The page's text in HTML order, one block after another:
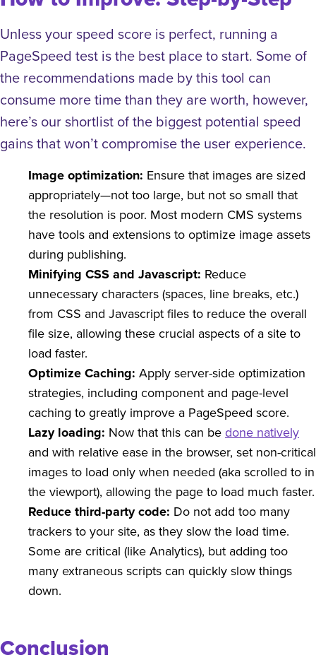
Unless your speed score is perfect, running a
PageSpeed test is the best place to start. Some of
the recommendations made by this tool can
consume more time than they are worth, however,
here’s our shortlist of the biggest potential speed
gains that won’t compromise the user experience.
Image optimization: Ensure that images are sized
appropriately—not too large, but not so small that
the resolution is poor. Most modern CMS systems
have tools and extensions to optimize image assets
during publishing.
Minifying CSS and Javascript: Reduce
unnecessary characters (spaces, line breaks, etc.)
from CSS and Javascript files to reduce the overall
file size, allowing these crucial aspects of a site to
load faster.
Optimize Caching: Apply server-side optimization
strategies, including component and page-level
caching to greatly improve a PageSpeed score.
Lazy loading: Now that this can be done natively
and with relative ease in the browser, set non-critical
images to load only when needed (aka scrolled to in
the viewport), allowing the page to load much faster.
Reduce third-party code: Do not add too many
trackers to your site, as they slow the load time.
Some are critical (like Analytics), but adding too
many extraneous scripts can quickly slow things
down.
Conclusion